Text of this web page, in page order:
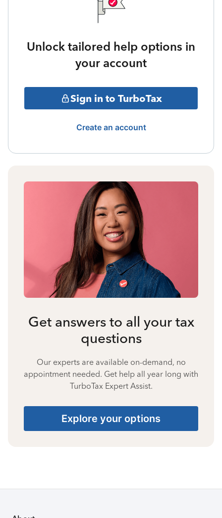
Unlock tailored help options in
your account
Sign in to TurboTax
Create an account
Get answers to all your tax
questions
Our experts are available on-demand, no
appointment needed. Get help all year long with
TurboTax Expert Assist.
Explore your options